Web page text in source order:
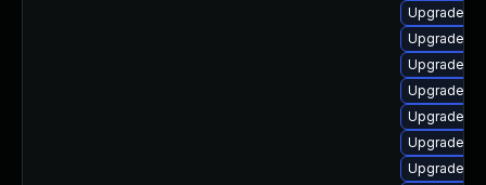
Upgrade
Upgrade
Upgrade
Upgrade
Upgrade
Upgrade
Upgrade